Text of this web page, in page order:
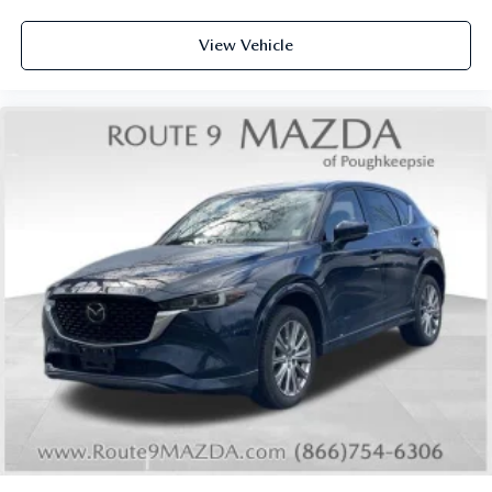
Overhead airbag
Power moonroof: Panoramic
Power Liftgate
Electronic Stability Control
Auto High-beam Headlights
Delay-off headlights
Fully automatic headlights
First Aid Kit
Panic alarm
Security system
Speed control
2-Tone w/Premium Paint
View Vehicle